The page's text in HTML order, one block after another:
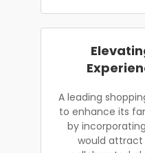
A leading
to enhance its
by
would attract